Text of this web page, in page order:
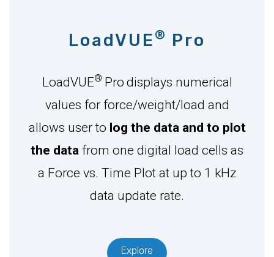
LoadVUE ® Pro
LoadVUE® Pro displays numerical
values for force/weight/load and
allows user to log the data and to plot
the data from one digital load cells as
a Force vs. Time Plot at up to 1 kHz
data update rate.
Explore